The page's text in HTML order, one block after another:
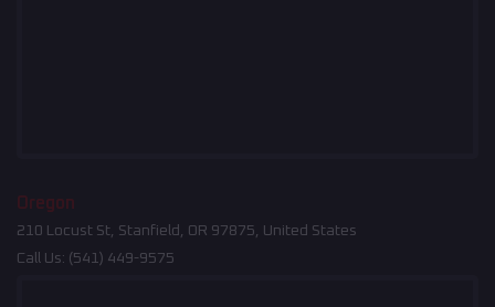
Oregon
210 Locust St, Stanfield, OR 97875, United States
Call Us: (541) 449-9575